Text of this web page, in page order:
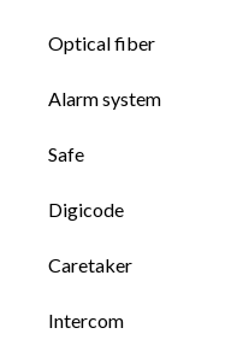
Optical fiber
Alarm system
Safe
Digicode
Caretaker
Intercom